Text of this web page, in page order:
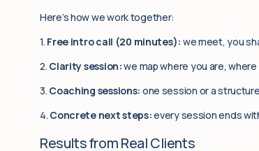
Here’s how we work together:
1. Free intro call (20 minutes): we meet, you
2. Clarity session:we map where you are,
3. Coaching sessions: one session or a
4. Concrete next steps:every session ends
Results from Real Clients